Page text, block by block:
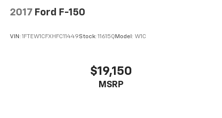
2017 Ford F-150
VIN: 1FTEW1CFXHFC11449Stock: 11615Q Model: W1C
$19,150
MSRP